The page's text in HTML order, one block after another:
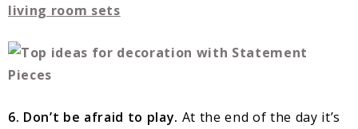
living room sets
6. Don’t be afraid to play. At the end of the day it’s